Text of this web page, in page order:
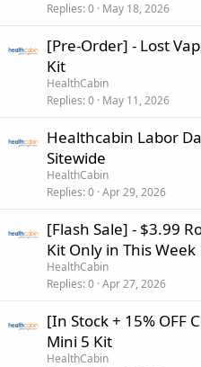
Replies 0 May 18, 2026
[Pre-Order] - Lost
Kit
HealthCabin
Replies 0 May 11, 2026
Healthcabin Labor
Sitewide
HealthCabin
Replies 0 Apr 29, 2026
[Flash Sale] - $3.99
Kit Only in This Week
HealthCabin
Replies 0 Apr 27, 2026
[In Stock + 15% OFF
Mini 5 Kit
HealthCabin